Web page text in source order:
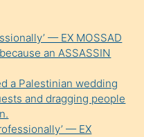
— EX MOSSAD
an ASSASSIN
a Palestinian wedding
and dragging people
— EX